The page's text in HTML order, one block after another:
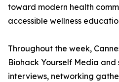
toward modern health
accessible wellness
Throughout the week,
Biohack Yourself Media
interviews, networking